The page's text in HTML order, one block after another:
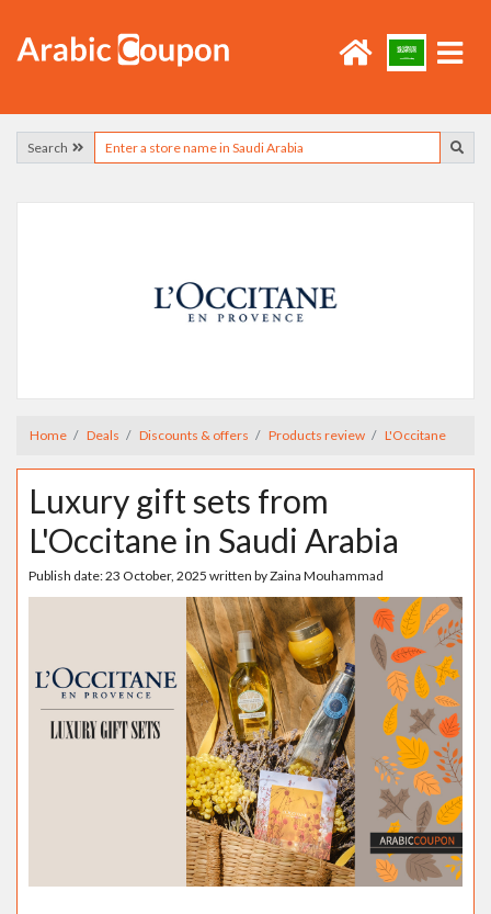
Search
Home Deals Discounts & offers Products review L'Occitane
Luxury gift sets from
L'Occitane in Saudi Arabia
Publish date:23 October, 2025 written byZaina Mouhammad